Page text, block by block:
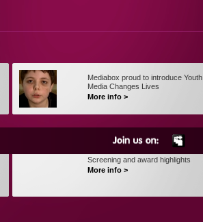
Mediabox proud to introduce Youth
Media Changes Lives
More info >
Screening and award highlights
More info >